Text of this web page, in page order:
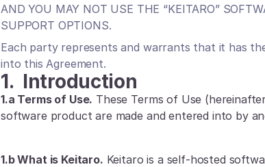
AND YOU MAY NOT USE THE “KEITARO”
SUPPORT OPTIONS.
Each party represents and warrants that it has
into this Agreement.
1. Introduction
1.a Terms of Use. These Terms of Use
software product are made and entered into by
1.b What is Keitaro. Keitaro is a self-hosted